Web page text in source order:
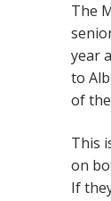
The
year
to
of
This
on
If